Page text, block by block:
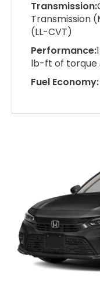
Transmission:
Transmission
(LL-CVT)
Performance:
lb-ft of torque
Fuel Economy: